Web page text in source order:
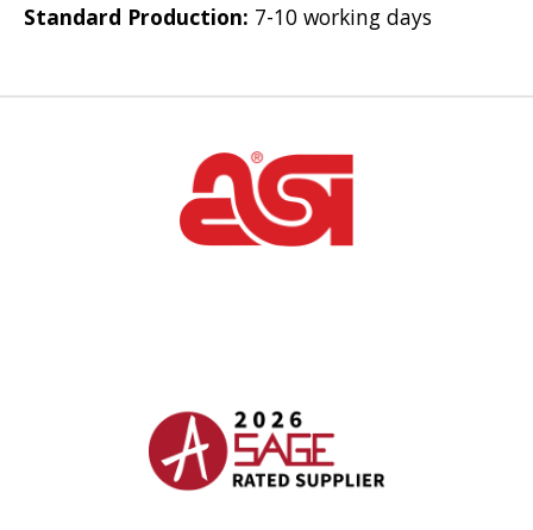
Standard Production: 7-10 working days